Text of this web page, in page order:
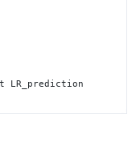
LR_prediction